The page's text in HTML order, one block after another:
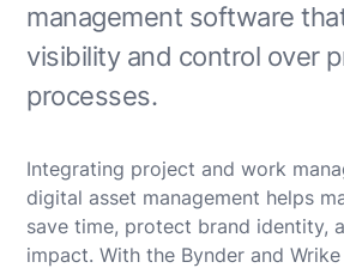
management software
visibility and control over
processes.
Integrating project and work
digital asset management helps
save time, protect brand identity,
impact. With the Bynder and